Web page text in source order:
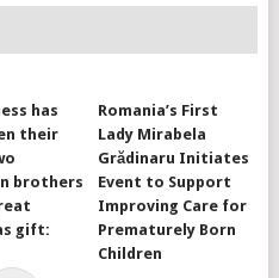
has
their
brothers
gift:
Romania’s First
Lady Mirabela
Grădinaru Initiates
Event to Support
Improving Care for
Prematurely Born
Children